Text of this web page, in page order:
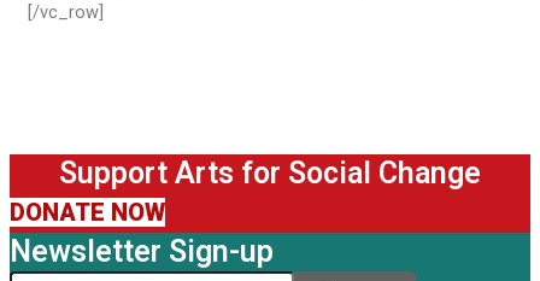
[/vc_row]
Support Arts for Social Change
DONATE NOW
Newsletter Sign-up